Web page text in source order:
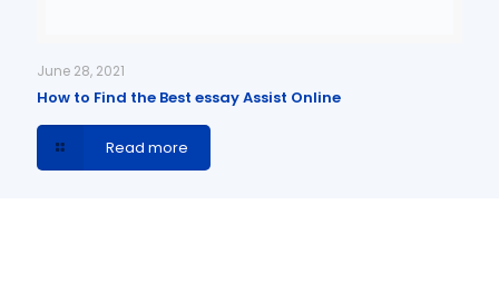
June 28, 2021
How to Find the Best essay Assist Online
Read more